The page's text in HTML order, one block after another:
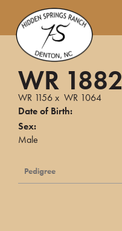
WR 1882
WR 1156x WR 1064
Date of Birth:
Sex:
Male
Pedigree